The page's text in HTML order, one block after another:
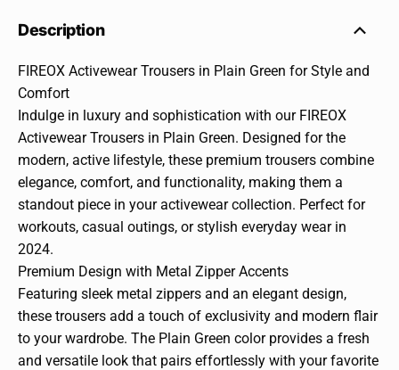
Description
FIREOX Activewear Trousers in Plain Green for Style and
Comfort
Indulge in luxury and sophistication with our FIREOX
Activewear Trousers in Plain Green. Designed for the
modern, active lifestyle, these premium trousers combine
elegance, comfort, and functionality, making them a
standout piece in your activewear collection. Perfect for
workouts, casual outings, or stylish everyday wear in
2024.
Premium Design with Metal Zipper Accents
Featuring sleek metal zippers and an elegant design,
these trousers add a touch of exclusivity and modern flair
to your wardrobe. The Plain Green color provides a fresh
and versatile look that pairs effortlessly with your favorite